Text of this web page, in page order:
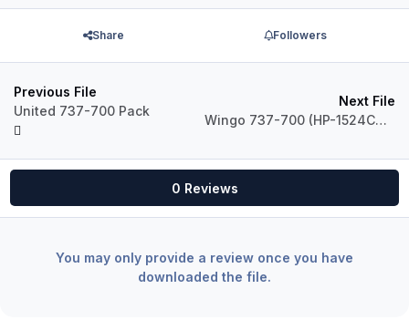
Share Followers
Previous File
United 737-700 Pack
Next File
Wingo 737-700 (HP-1524CMP)
0 Reviews
You may only provide a review once you have
downloaded the file.